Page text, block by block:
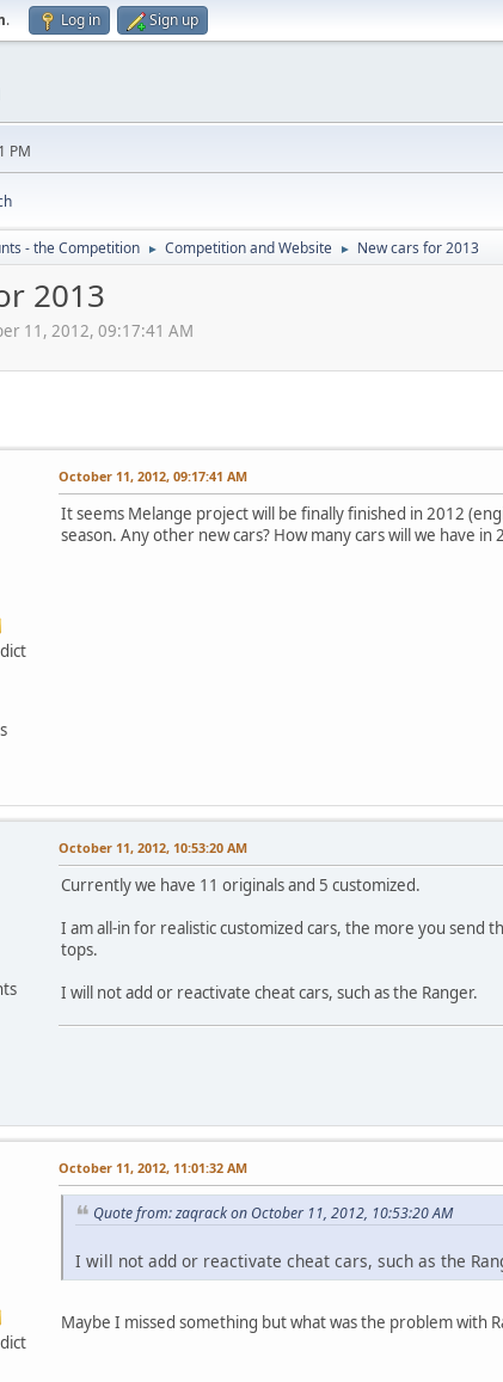
. Log in Sign up
PM
- the Competition ► Competition and Website ► New cars for 2013
2013
11, 2012, 09:17:41 AM
October 11, 2012, 09:17:41 AM
It seems Melange project will be finally finished in 2012
season. Any other new cars? How many cars will we have in
October 11, 2012, 10:53:20 AM
Currently we have 11 originals and 5 customized.
I am all-in for realistic customized cars, the more you send
tops.
I will not add or reactivate cheat cars, such as the Ranger.
October 11, 2012, 11:01:32 AM
Quote from: zaqrack on October 11, 2012, 10:53:20 AM
I will not add or reactivate cheat cars, such as the
Maybe I missed something but what was the problem with